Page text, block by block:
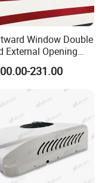
Window Double
External Opening
with Fly Screen
231.00